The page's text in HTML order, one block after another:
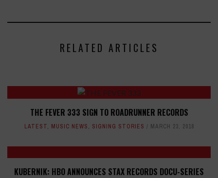
RELATED ARTICLES
THE FEVER 333 SIGN TO ROADRUNNER RECORDS
LATEST, MUSIC NEWS, SIGNING STORIES MARCH 23, 2018
KUBERNIK: HBO ANNOUNCES STAX RECORDS DOCU-SERIES